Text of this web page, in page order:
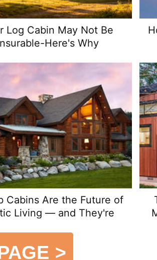
Log Cabin May Not Be
Here's Why
Cabins Are the Future of
Living — and They're
>